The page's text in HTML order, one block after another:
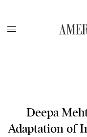
Deepa
Adaptation of